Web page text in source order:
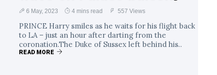
6 May, 2023 4 mins read 557 Views
PRINCE Harry smiles as he waits for his flight back
to LA – just an hour after darting from the
coronation.The Duke of Sussex left behind his..
READ MORE